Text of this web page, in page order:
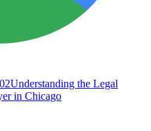
02Understanding the Legal
in Chicago